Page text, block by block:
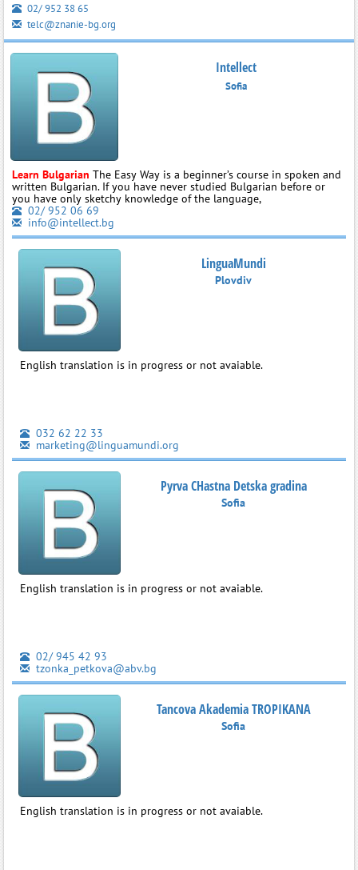
02/ 952 38 65
telc@znanie-bg.org
Intellect
Sofia
Learn Bulgarian The Easy Way is a beginner’s course in spoken and
written Bulgarian. If you have never studied Bulgarian before or
you have only sketchy knowledge of the language,
02/ 952 06 69
info@intellect.bg
LinguaMundi
Plovdiv
English translation is in progress or not avaiable.
032 62 22 33
marketing@linguamundi.org
Pyrva CHastna Detska gradina
Sofia
English translation is in progress or not avaiable.
02/ 945 42 93
tzonka_petkova@abv.bg
Tancova Akademia TROPIKANA
Sofia
English translation is in progress or not avaiable.